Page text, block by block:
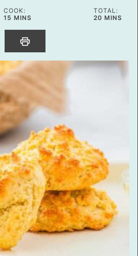
COOK:
15 MINUTES
MINS
TOTAL:
20MINUTES
MINS